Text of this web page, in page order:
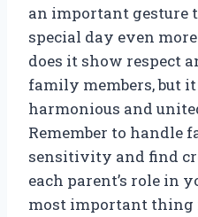
an important gesture
special day even
does it show respect
family members, but
harmonious and
Remember to
sensitivity and find
each parent’s role in
most important thing